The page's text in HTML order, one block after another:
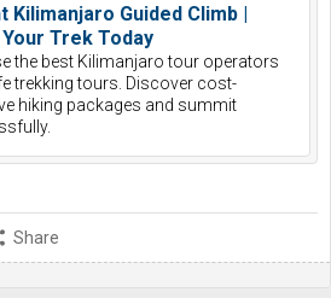
Kilimanjaro Guided Climb |
Trek Today
the best Kilimanjaro tour operators
trekking tours. Discover cost-
hiking packages and summit
Share